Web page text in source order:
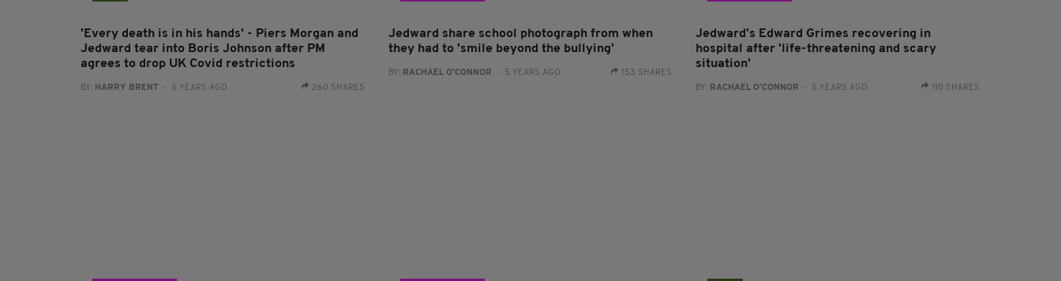
'Every death is in his hands' - Piers Morgan and
Jedward tear into Boris Johnson after PM
agrees to drop UK Covid restrictions
BY: HARRY BRENT - 5 YEARS AGO 260 SHARES
Jedward share school photograph from when
they had to 'smile beyond the bullying'
BY: RACHAEL O'CONNOR - 5 YEARS AGO 153 SHARES
Jedward's Edward Grimes recovering in
hospital after 'life-threatening and scary
situation'
BY: RACHAEL O'CONNOR - 5 YEARS AGO 110 SHARES